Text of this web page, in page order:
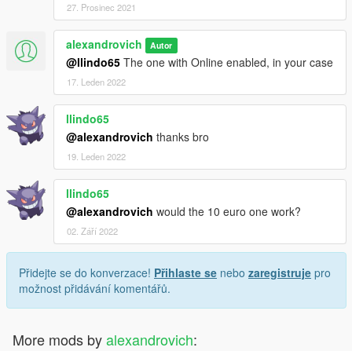
27. Prosinec 2021
alexandrovich Autor
@llindo65 The one with Online enabled, in your case
17. Leden 2022
llindo65
@alexandrovich thanks bro
19. Leden 2022
llindo65
@alexandrovich would the 10 euro one work?
02. Září 2022
Přidejte se do konverzace! Přihlaste se nebo zaregistruje pro
možnost přidávání komentářů.
More mods byalexandrovich: